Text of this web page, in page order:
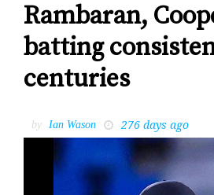
Rambaran,
batting
centuries
by Ian Wason 276 days ago